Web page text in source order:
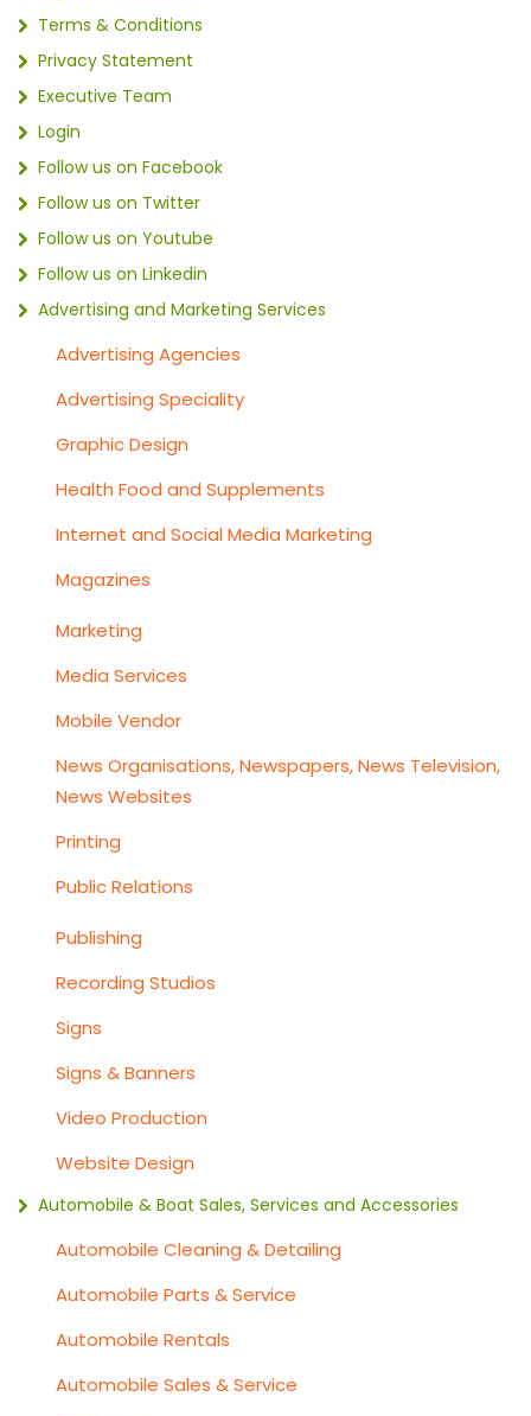
Terms & Conditions
Privacy Statement
Executive Team
Login
Follow us on Facebook
Follow us on Twitter
Follow us on Youtube
Follow us on Linkedin
Advertising and Marketing Services
Advertising Agencies
Advertising Speciality
Graphic Design
Health Food and Supplements
Internet and Social Media Marketing
Magazines
Marketing
Media Services
Mobile Vendor
News Organisations, Newspapers, News Television,
News Websites
Printing
Public Relations
Publishing
Recording Studios
Signs
Signs & Banners
Video Production
Website Design
Automobile & Boat Sales, Services and Accessories
Automobile Cleaning & Detailing
Automobile Parts & Service
Automobile Rentals
Automobile Sales & Service